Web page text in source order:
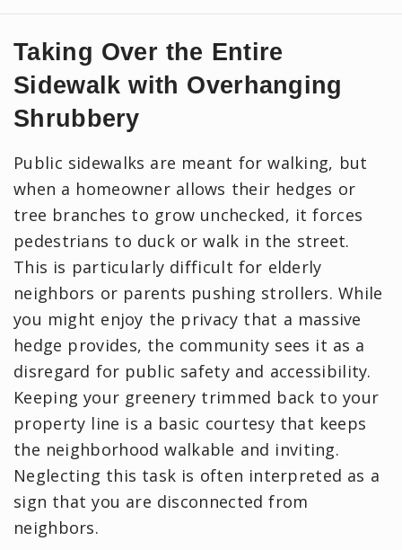
Taking Over the Entire
Sidewalk with Overhanging
Shrubbery
Public sidewalks are meant for walking, but
when a homeowner allows their hedges or
tree branches to grow unchecked, it forces
pedestrians to duck or walk in the street.
This is particularly difficult for elderly
neighbors or parents pushing strollers. While
you might enjoy the privacy that a massive
hedge provides, the community sees it as a
disregard for public safety and accessibility.
Keeping your greenery trimmed back to your
property line is a basic courtesy that keeps
the neighborhood walkable and inviting.
Neglecting this task is often interpreted as a
sign that you are disconnected from
neighbors.